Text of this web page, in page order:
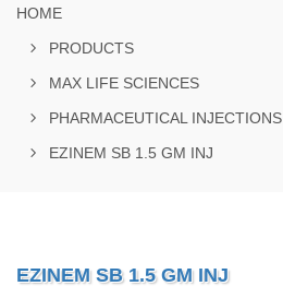
HOME
PRODUCTS
MAX LIFE SCIENCES
PHARMACEUTICAL INJECTIONS
EZINEM SB 1.5 GM INJ
EZINEM SB 1.5 GM INJ